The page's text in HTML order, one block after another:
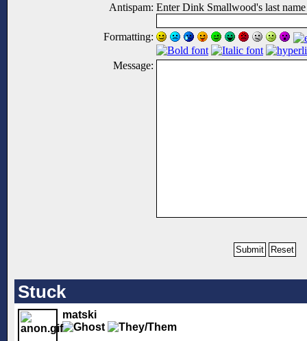
Antispam: Enter Dink Smallwood's last
Formatting:
Message:
Stuck
matski